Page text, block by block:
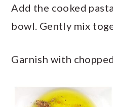
Add the cooked
bowl. Gently mix
Garnish with